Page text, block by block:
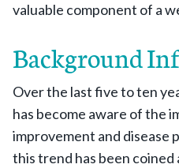
valuable component of a
Background
Over the last five to ten
has become aware of the
improvement and disease
this trend has been coined